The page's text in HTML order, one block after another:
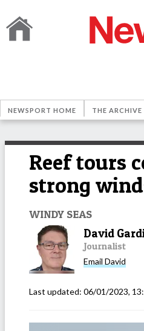
NEWSPORT HOME THE ARCHIVE
Reef tours
strong
WINDY SEAS
David
Journalist
Email David
Last updated: 06/01/2023,